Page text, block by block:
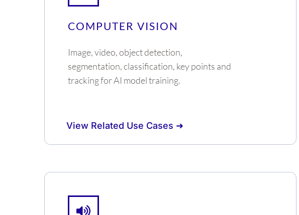
COMPUTER VISION
Image, video, object detection,
segmentation, classification, key points and
tracking for AI model training.
View Related Use Cases ➜